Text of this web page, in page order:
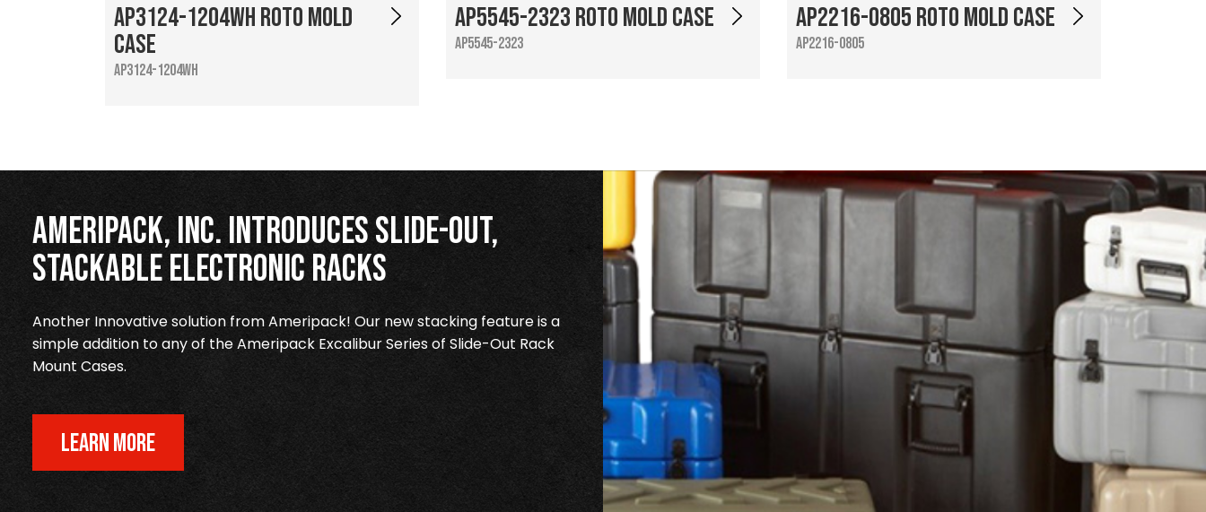
AP3124-1204WH Roto Mold
Case
AP3124-1204WH
AP5545-2323 Roto Mold Case
AP5545-2323
AP2216-0805 Roto Mold Case
AP2216-0805
Ameripack, Inc. Introduces Slide-Out,
Stackable Electronic Racks
Another Innovative solution from Ameripack! Our new stacking feature is a
simple addition to any of the Ameripack Excalibur Series of Slide-Out Rack
Mount Cases.
LEARN MORE